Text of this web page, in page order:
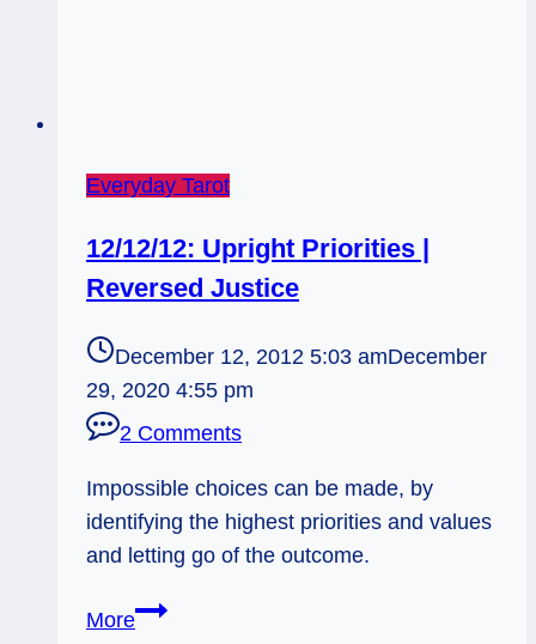
Everyday Tarot
12/12/12: Upright Priorities |
Reversed Justice
December 12, 2012 5:03 amDecember
29, 2020 4:55 pm
2 Comments
Impossible choices can be made, by
identifying the highest priorities and values
and letting go of the outcome.
More12/12/12: